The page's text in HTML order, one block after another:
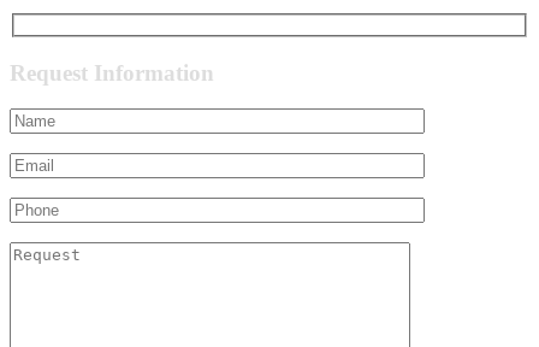
Request Information